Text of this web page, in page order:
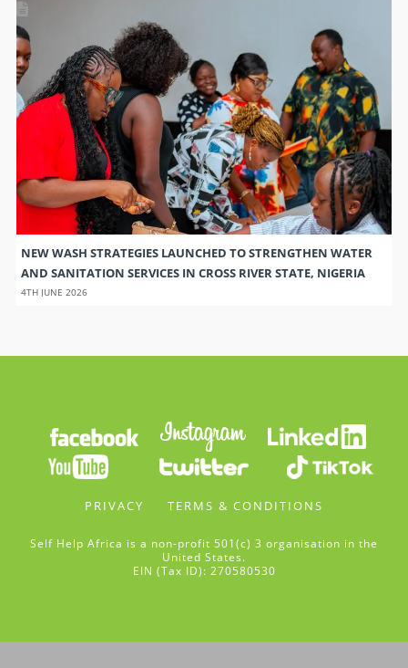
NEW WASH STRATEGIES LAUNCHED TO STRENGTHEN WATER
AND SANITATION SERVICES IN CROSS RIVER STATE, NIGERIA
4TH JUNE 2026
PRIVACY TERMS & CONDITIONS
Self Help Africa is a non-profit 501(c) 3 organisation in the
United States.
EIN (Tax ID): 270580530